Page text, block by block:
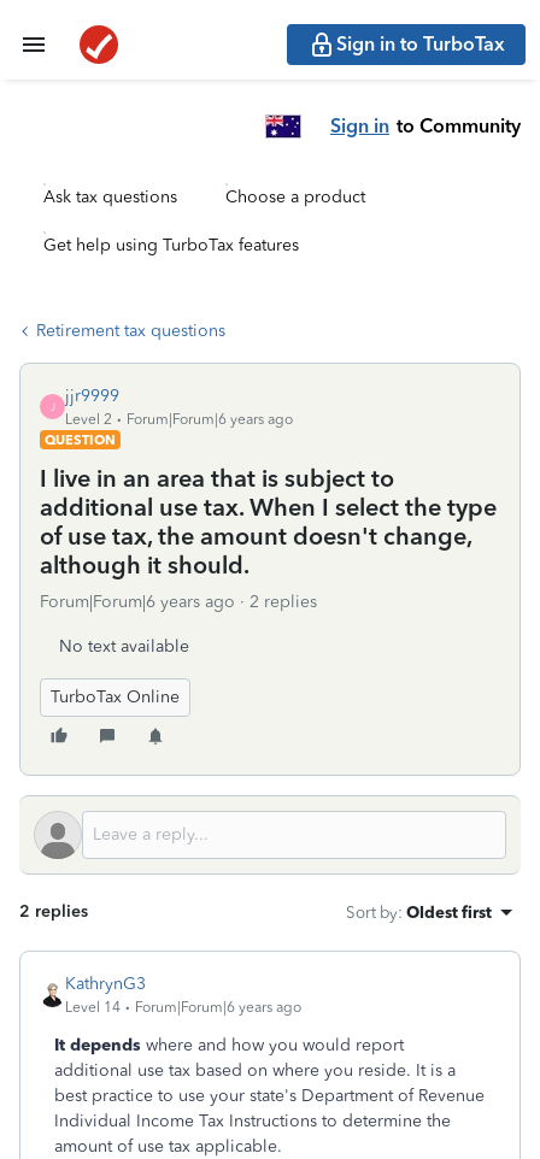
Sign in to TurboTax
Sign in to Community
Ask tax questions Choose a product
Get help using TurboTax features
Retirement tax questions
J
jjr9999
Level 2
Forum|Forum|6 years ago
QUESTION
I live in an area that is subject to
additional use tax. When I select the type
of use tax, the amount doesn't change,
although it should.
Forum|Forum|6 years ago 2 replies
No text available
TurboTax Online
2 replies Sort by: Oldest first
KathrynG3
Level 14 Forum|Forum|6 years ago
It depends where and how you would report
additional use tax based on where you reside. It is a
best practice to use your state's Department of Revenue
Individual Income Tax Instructions to determine the
amount of use tax applicable.